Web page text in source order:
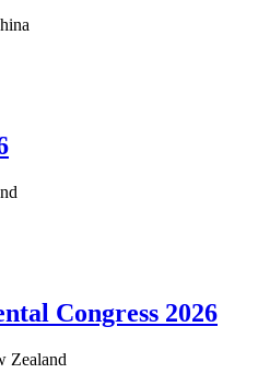
Congress 2026
Zealand